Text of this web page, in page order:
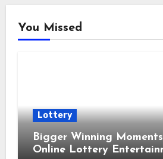
You Missed
Lottery
Bigger Winning
Online Lottery